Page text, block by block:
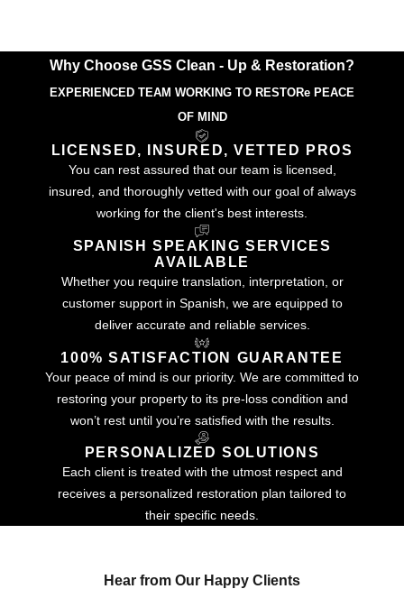
Why Choose GSS Clean - Up & Restoration?
EXPERIENCED TEAM WORKING TO RESTORe PEACE
OF MIND
LICENSED, INSURED, VETTED PROS
You can rest assured that our team is licensed,
insured, and thoroughly vetted with our goal of always
working for the client's best interests.
SPANISH SPEAKING SERVICES
AVAILABLE
Whether you require translation, interpretation, or
customer support in Spanish, we are equipped to
deliver accurate and reliable services.
100% SATISFACTION GUARANTEE
Your peace of mind is our priority. We are committed to
restoring your property to its pre-loss condition and
won’t rest until you’re satisfied with the results.
PERSONALIZED SOLUTIONS
Each client is treated with the utmost respect and
receives a personalized restoration plan tailored to
their specific needs.
Hear from Our Happy Clients